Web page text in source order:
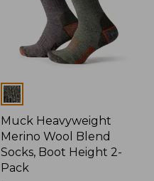
Colors
Muck Heavyweight
Merino Wool Blend
Socks, Boot Height 2-
Pack